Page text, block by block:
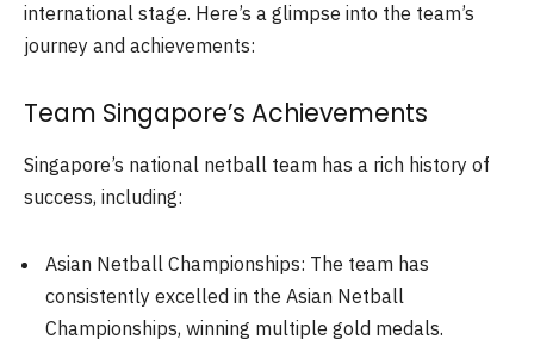
international stage. Here’s a glimpse into the team’s
journey and achievements:
Team Singapore’s Achievements
Singapore’s national netball team has a rich history of
success, including:
Asian Netball Championships: The team has
consistently excelled in the Asian Netball
Championships, winning multiple gold medals.